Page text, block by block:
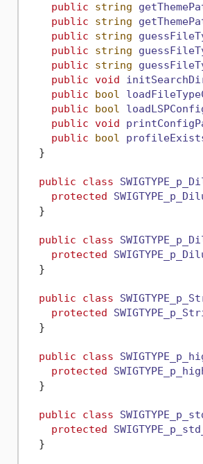
public
string
public
string
public
string
public
string
public
string
public void
public
bool
public
bool
public void
public
bool
  }
public class
protected
  }
public class
protected
  }
public class
protected
  }
public class
protected
  }
public class
protected
  }